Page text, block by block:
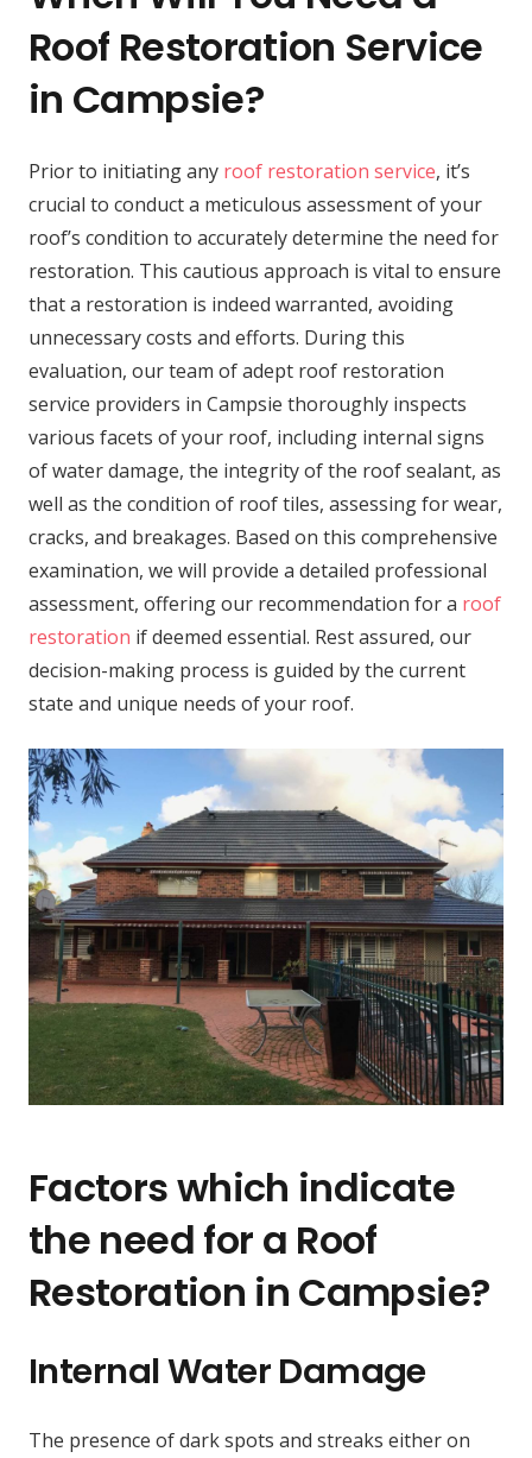
Roof Restoration Service
in Campsie?
Prior to initiating any roof restoration service, it’s
crucial to conduct a meticulous assessment of your
roof’s condition to accurately determine the need for
restoration. This cautious approach is vital to ensure
that a restoration is indeed warranted, avoiding
unnecessary costs and efforts. During this
evaluation, our team of adept roof restoration
service providers in Campsie thoroughly inspects
various facets of your roof, including internal signs
of water damage, the integrity of the roof sealant, as
well as the condition of roof tiles, assessing for wear,
cracks, and breakages. Based on this comprehensive
examination, we will provide a detailed professional
assessment, offering our recommendation for a roof
restoration if deemed essential. Rest assured, our
decision-making process is guided by the current
state and unique needs of your roof.
Factors which indicate
the need for a Roof
Restoration in Campsie?
Internal Water Damage
The presence of dark spots and streaks either on